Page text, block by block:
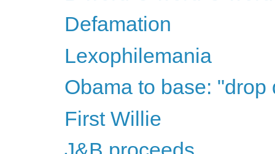
Defamation
Lexophilemania
Obama to base: "drop
First Willie